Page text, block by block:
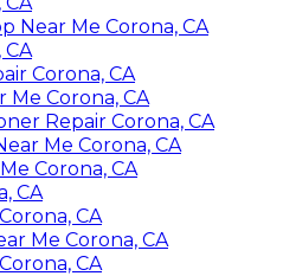
Near Me Corona, CA
Corona, CA
Me Corona, CA
Repair Corona, CA
Me Corona, CA
Corona, CA
CA
CA
Me Corona, CA
CA